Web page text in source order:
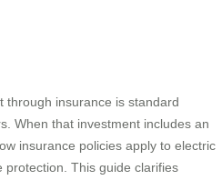
through insurance is standard
When that investment includes an
insurance policies apply to electric
protection. This guide clarifies